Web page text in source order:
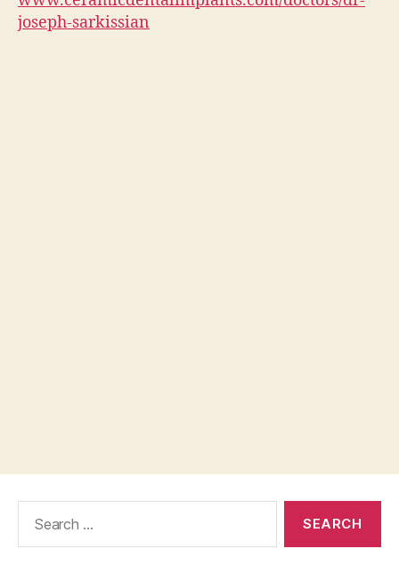
joseph-sarkissian